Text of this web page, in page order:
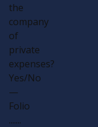
the
company
of
private
expenses?
Yes/No
—
Folio
.......